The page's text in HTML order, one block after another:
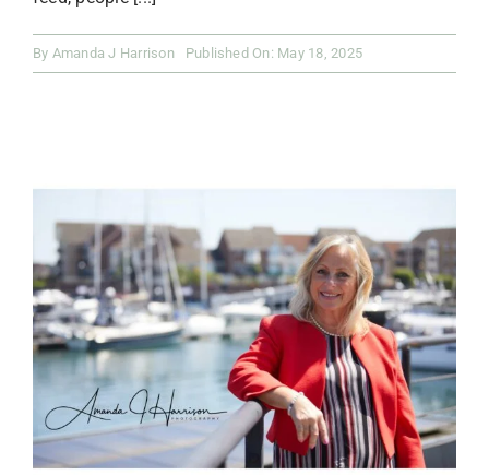
By Amanda J Harrison Published On: May 18, 2025